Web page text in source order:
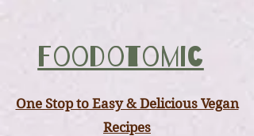
Foodotomic
One Stop to Easy & Delicious Vegan
Recipes